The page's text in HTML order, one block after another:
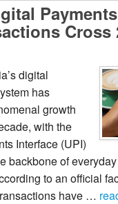
Cross
digital
has
growth
with the
Interface (UPI)
backbone of
to an official
have …